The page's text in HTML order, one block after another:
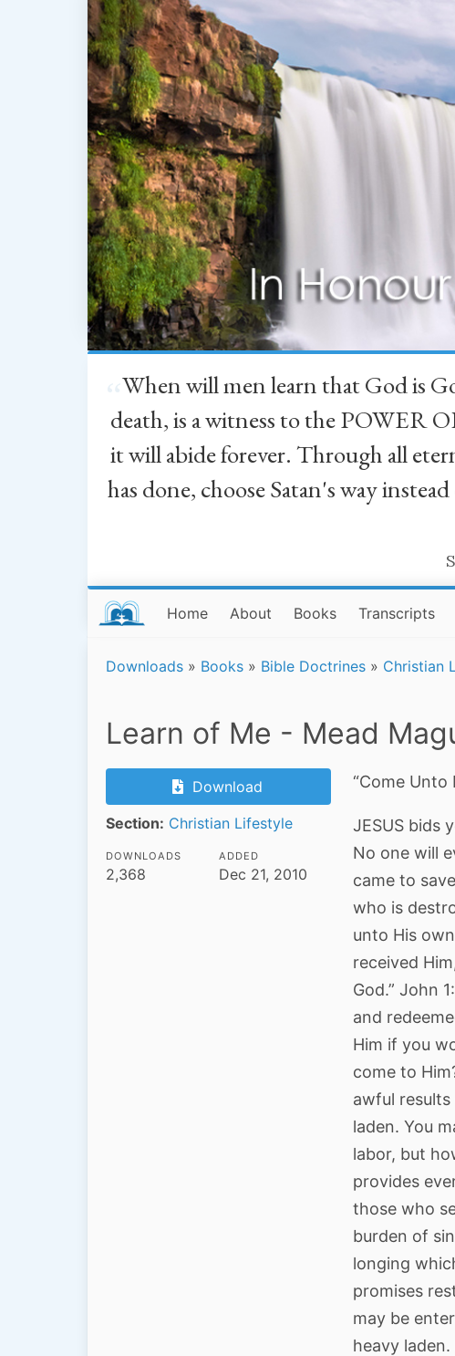
When will men learn that God is
death, is a witness to the POWER
it will abide forever. Through all
has done, choose Satan's way
Home About Books Transcripts
Downloads » Books » Bible Doctrines » Christian
Learn of Me - Mead
Download
Section: Christian Lifestyle
DOWNLOADS
2,368
ADDED
Dec 21, 2010
“Come Unto
JESUS bids
No one will
came to
who is
unto His
received
God.” John
and
Him if you
come to
awful
laden. You
labor, but
provides
those who
burden of
longing
promises
may be
heavy